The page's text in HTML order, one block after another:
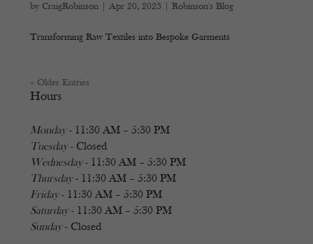
by CraigRobinson |Apr 20, 2023 |Robinson's Blog
Transforming Raw Textiles into Bespoke Garments
« Older Entries
Hours
Monday- 11:30 AM – 5:30 PM
Tuesday- Closed
Wednesday- 11:30 AM – 5:30 PM
Thursday- 11:30 AM – 5:30 PM
Friday- 11:30 AM – 5:30 PM
Saturday- 11:30 AM – 5:30 PM
Sunday- Closed